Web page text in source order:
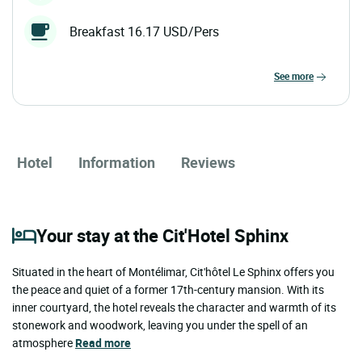
Breakfast 16.17 USD/Pers
see more
Hotel Information Reviews
Your stay at the Cit'Hotel Sphinx
Situated in the heart of Montélimar, Cit'hôtel Le Sphinx offers you
the peace and quiet of a former 17th-century mansion. With its
inner courtyard, the hotel reveals the character and warmth of its
stonework and woodwork, leaving you under the spell of an
atmosphereRead more